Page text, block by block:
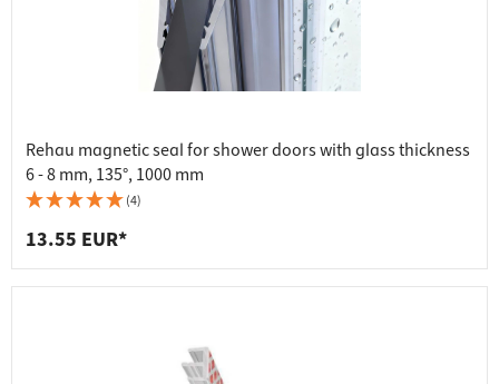
Rehau magnetic seal for shower doors with glass thickness
6 - 8 mm, 135°, 1000 mm
(4)
13.55 EUR*